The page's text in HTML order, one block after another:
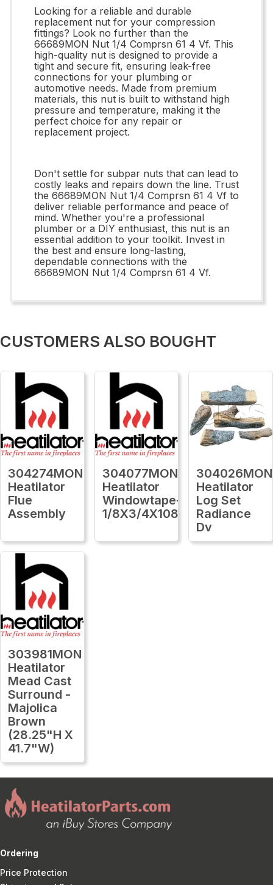
Looking for a reliable and durable
replacement nut for your compression
fittings? Look no further than the
66689MON Nut 1/4 Comprsn 61 4 Vf. This
high-quality nut is designed to provide a
tight and secure fit, ensuring leak-free
connections for your plumbing or
automotive needs. Made from premium
materials, this nut is built to withstand high
pressure and temperature, making it the
perfect choice for any repair or
replacement project.
Don't settle for subpar nuts that can lead to
costly leaks and repairs down the line. Trust
the 66689MON Nut 1/4 Comprsn 61 4 Vf to
deliver reliable performance and peace of
mind. Whether you're a professional
plumber or a DIY enthusiast, this nut is an
essential addition to your toolkit. Invest in
the best and ensure long-lasting,
dependable connections with the
66689MON Nut 1/4 Comprsn 61 4 Vf.
CUSTOMERS ALSO BOUGHT
304274MON
Heatilator
Flue
Assembly
304077MON
Heatilator
Windowtape-
1/8X3/4X1080Ft
304026MON
Heatilator
Log Set
Radiance
Dv
303981MON
Heatilator
Mead Cast
Surround -
Majolica
Brown
(28.25"H X
41.7"W)
Ordering
Price Protection